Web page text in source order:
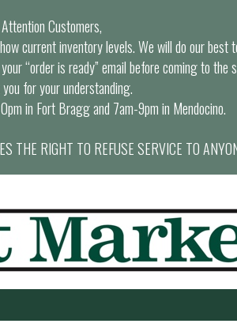
Attention Customers,
current inventory levels. We will do our best
“order is ready” email before coming to the
for your understanding.
in Fort Bragg and 7am-9pm in Mendocino.
THE RIGHT TO REFUSE SERVICE TO